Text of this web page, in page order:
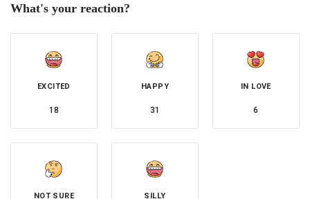
What's your reaction?
EXCITED
18
HAPPY
31
IN LOVE
6
NOT SURE SILLY